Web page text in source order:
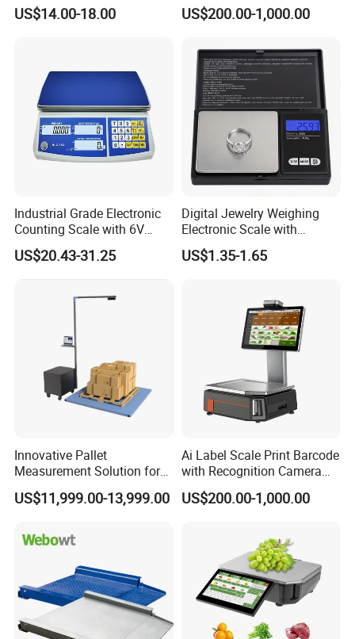
Send inquiry
for instant conmunication,pls click here
for our catalogue,pls click here
Company Profile
Scale
US$14.00-18.00 US$200.00-1,000.00
Industrial Grade Electronic
Counting Scale with 6V
Rechargeable Battery Power
US$20.43-31.25
Digital Jewelry Weighing
Electronic Scale with
Stainless Steel Platform
Scale
US$1.35-1.65
Innovative Pallet
Measurement Solution for
Enhanced Warehouse
Productivity
US$11,999.00-13,999.00
Ai Label Scale Print Barcode
with Recognition Camera
for Supermarket Weighing
Scale
US$200.00-1,000.00